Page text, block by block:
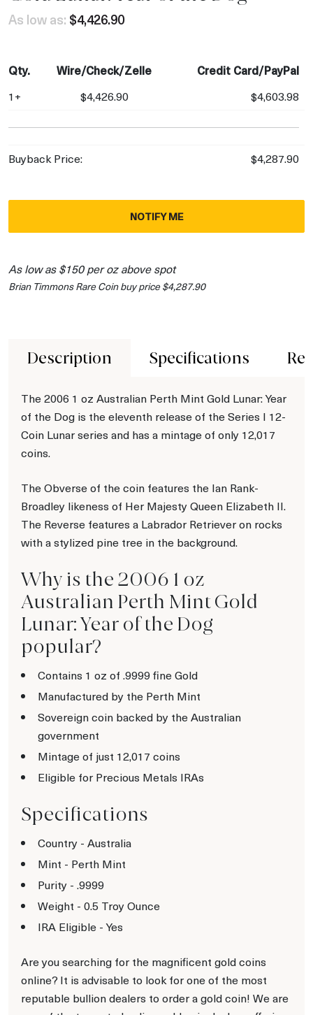
As low as: $4,426.90
Qty. Wire/Check/Zelle Credit Card/PayPal
1+ $4,426.90 $4,603.98
Buyback Price: $4,287.90
NOTIFY ME
As low as $150 per oz above spot
Brian Timmons Rare Coin buy price $4,287.90
Description Specifications
The 2006 1 oz Australian Perth Mint Gold Lunar: Year
of the Dog is the eleventh release of the Series I 12-
Coin Lunar series and has a mintage of only 12,017
coins.
The Obverse of the coin features the Ian Rank-
Broadley likeness of Her Majesty Queen Elizabeth II.
The Reverse features a Labrador Retriever on rocks
with a stylized pine tree in the background.
Why is the 2006 1 oz
Australian Perth Mint Gold
Lunar: Year of the Dog
popular?
Contains 1 oz of .9999 fine Gold
Manufactured by the Perth Mint
Sovereign coin backed by the Australian
government
Mintage of just 12,017 coins
Eligible for Precious Metals IRAs
Specifications
Country - Australia
Mint - Perth Mint
Purity - .9999
Weight - 0.5 Troy Ounce
IRA Eligible - Yes
Are you searching for the magnificent gold coins
online? It is advisable to look for one of the most
reputable bullion dealers to order a gold coin! We are